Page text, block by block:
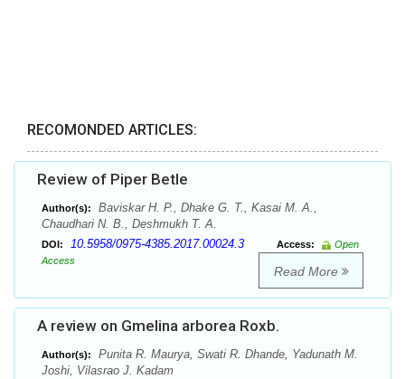
RECOMONDED ARTICLES:
Review of Piper Betle
Author(s):
Baviskar H. P., Dhake G. T., Kasai M. A.,
Chaudhari N. B., Deshmukh T. A.
DOI: 10.5958/0975-4385.2017.00024.3 Access:
Open
Access
Read More
A review on Gmelina arborea Roxb.
Author(s):
Punita R. Maurya, Swati R. Dhande, Yadunath M.
Joshi, Vilasrao J. Kadam